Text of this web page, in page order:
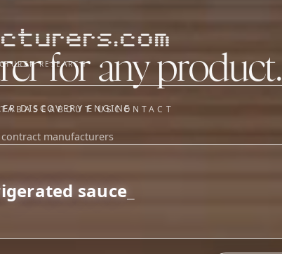
RESEARCH
ABOUT USCONTACT
for any product.
DISCOVERY ENGINE
manufacturers